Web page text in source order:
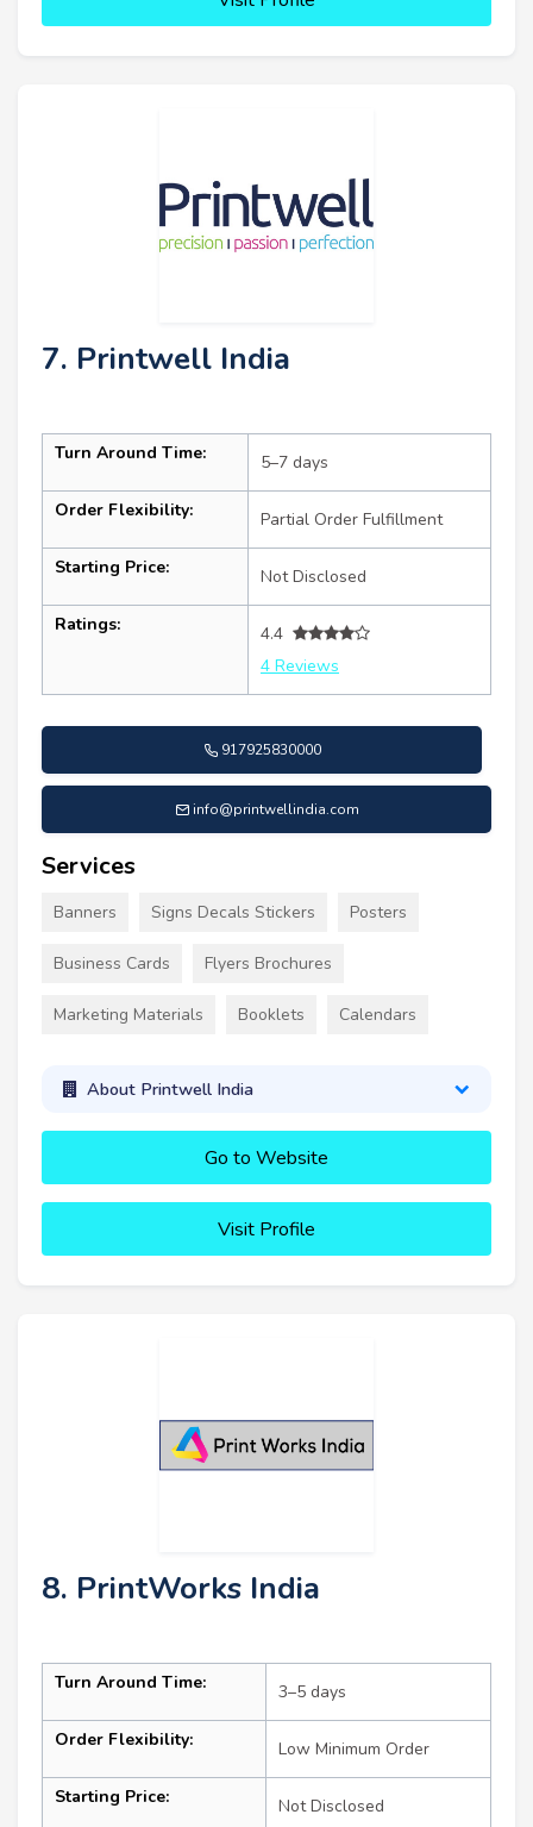
7. Printwell India
Turn Around Time: 5–7 days
Order Flexibility: Partial Order Fulfillment
Starting Price: Not Disclosed
Ratings:
4.4
4 Reviews
917925830000
info@printwellindia.com
Services
Banners Signs Decals Stickers Posters
Business Cards Flyers Brochures
Marketing Materials Booklets Calendars
About Printwell India
Go to Website
Visit Profile
8. PrintWorks India
Turn Around Time: 3–5 days
Order Flexibility: Low Minimum Order
Starting Price: Not Disclosed